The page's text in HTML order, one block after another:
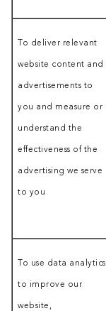
To deliver relevant
website content and
advertisements to
you and measure or
understand the
effectiveness of the
advertising we serve
to you
To use data analytics
to improve our
website,